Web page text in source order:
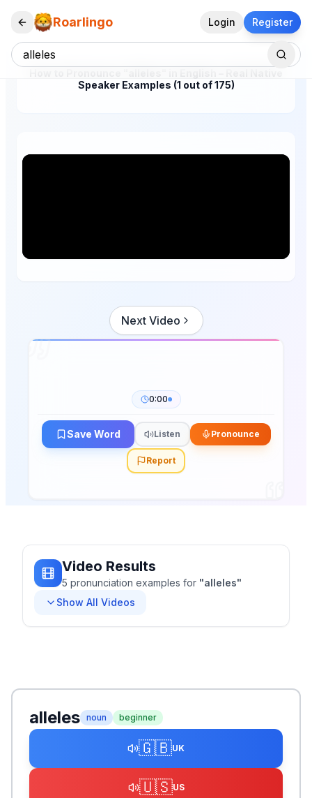
Roarlingo Login Register
Speaker Examples (1 out of 175)
Next Video
0:00
Save Word Listen Pronounce
Report
Video Results
5 pronunciation examples for "alleles"
Show All Videos
alleles noun beginner
🇬🇧UK
🇺🇸US